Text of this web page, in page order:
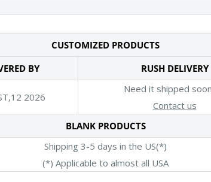
CUSTOMIZED PRODUCTS
BY
RUSH DELIVERY
2026
Need it shipped
Contact us
BLANK PRODUCTS
Shipping 3-5 days in the US(*)
(*) Applicable to almost all USA